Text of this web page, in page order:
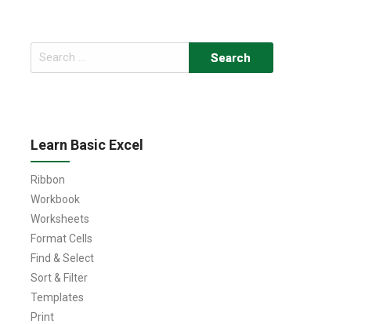
Search
for:
Learn Basic Excel
Ribbon
Workbook
Worksheets
Format Cells
Find & Select
Sort & Filter
Templates
Print